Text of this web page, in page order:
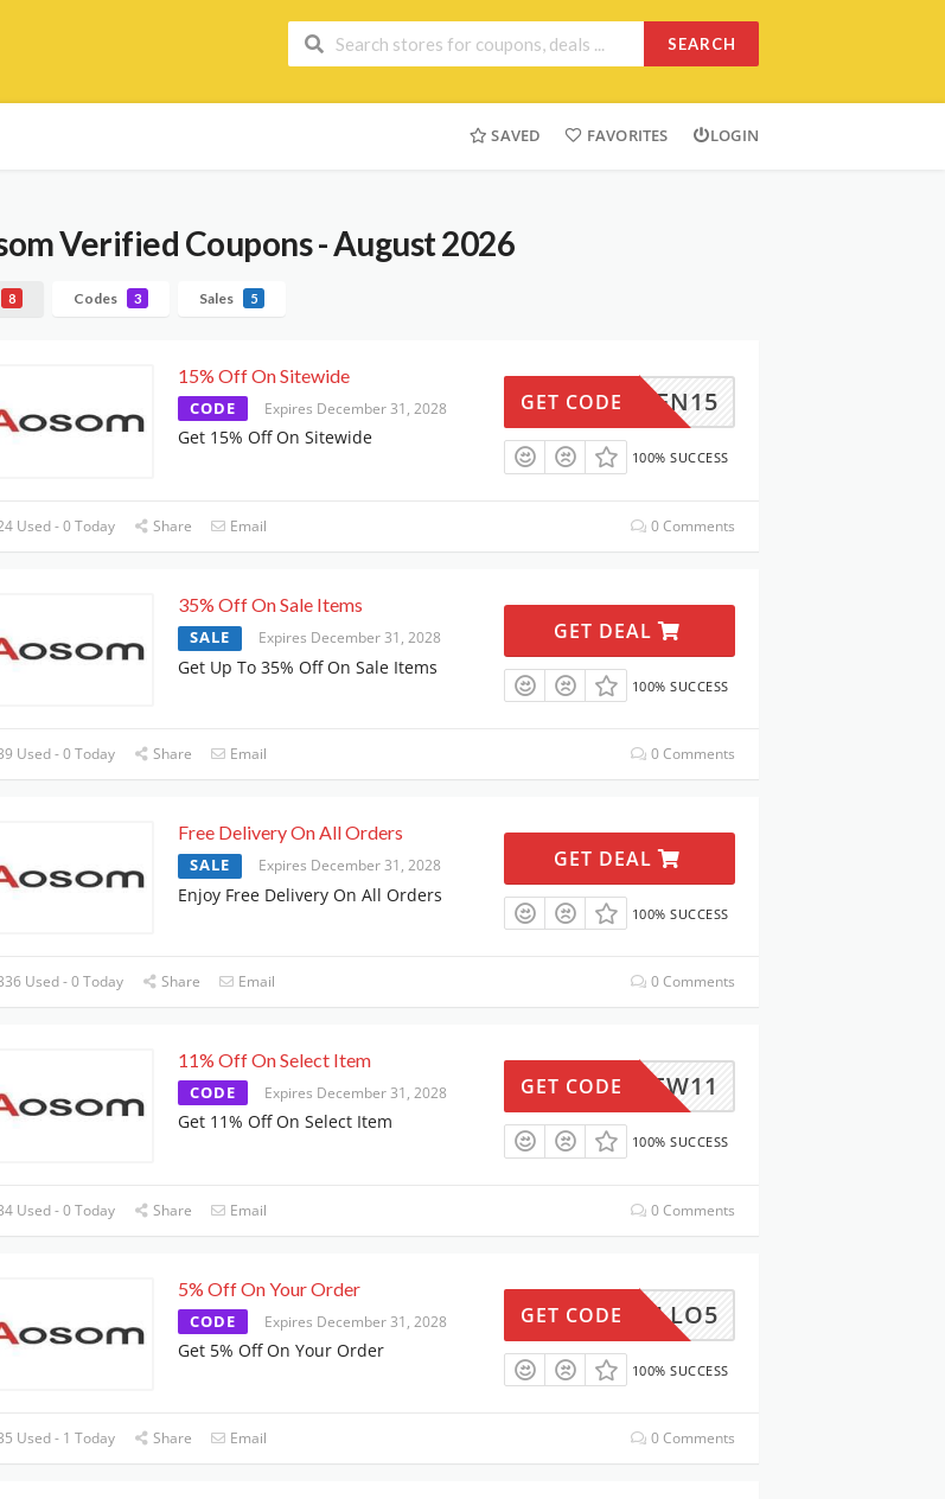
SEARCH
SAVED FAVORITES LOGIN
Verified Coupons - August 2026
8 Codes 3 Sales 5
15% Off On Sitewide
CODE Expires December 31, 2028
Get 15% Off On Sitewide
GREEN15
GET CODE
100% SUCCESS
Used - 0 Today Share Email 0 Comments
35% Off On Sale Items
SALE Expires December 31, 2028
Get Up To 35% Off On Sale Items
GET DEAL
100% SUCCESS
Used - 0 Today Share Email 0 Comments
Free Delivery On All Orders
SALE Expires December 31, 2028
Enjoy Free Delivery On All Orders
GET DEAL
100% SUCCESS
Used - 0 Today Share Email 0 Comments
11% Off On Select Item
CODE Expires December 31, 2028
Get 11% Off On Select Item
NEW11
GET CODE
100% SUCCESS
Used - 0 Today Share Email 0 Comments
5% Off On Your Order
CODE Expires December 31, 2028
Get 5% Off On Your Order
ARRELLO5
GET CODE
100% SUCCESS
Used - 1 Today Share Email 0 Comments